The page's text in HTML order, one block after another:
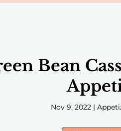
Bean
Nov 9, 2022 |